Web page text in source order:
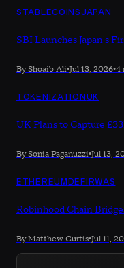
STABLECOINS JAPAN
SBI Launches Japan's
By Shoaib Ali•Jul 13, 2026•4
TOKENIZATIONUK
UK Plans to Capture
By Sonia Paganuzzi•Jul 13,
ETHEREUMDEFIRWAS
Robinhood Chain
By Matthew Curtis•Jul 11,